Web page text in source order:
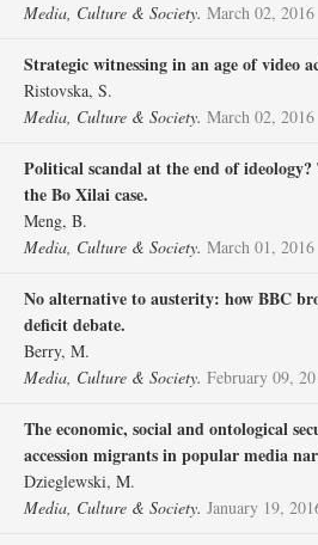
Media, Culture & Society. March 02, 2016
Strategic witnessing in an age of video
Ristovska, S.
Media, Culture & Society. March 02, 2016
Political scandal at the end of
the Bo Xilai case.
Meng, B.
Media, Culture & Society. March 01, 2016
No alternative to austerity: how BBC
deficit debate.
Berry, M.
Media, Culture & Society. February 09,
The economic, social and ontological
accession migrants in popular media
Dzieglewski, M.
Media, Culture & Society. January 19,